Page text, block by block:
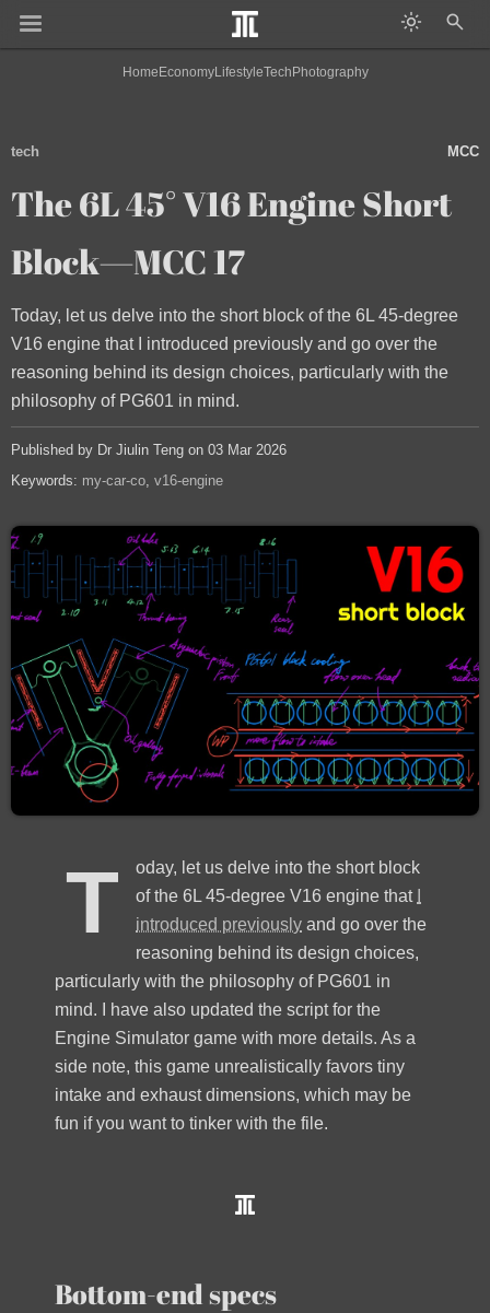
Home EconomyLifestyleTech Photography
tech MCC
The 6L 45° V16 Engine Short
Block—MCC 17
Today, let us delve into the short block of the 6L 45-degree
V16 engine that I introduced previously and go over the
reasoning behind its design choices, particularly with the
philosophy of PG601 in mind.
Published by Dr Jiulin Teng on 03 Mar 2026
Keywords: my-car-co v16-engine
T
oday, let us delve into the short block
of the 6L 45-degree V16 engine that
introduced previously and go over the
reasoning behind its design choices,
particularly with the philosophy of PG601 in
mind. I have also updated the script for the
Engine Simulator game with more details. As a
side note, this game unrealistically favors tiny
intake and exhaust dimensions, which may be
fun if you want to tinker with the file.
Bottom-end specs